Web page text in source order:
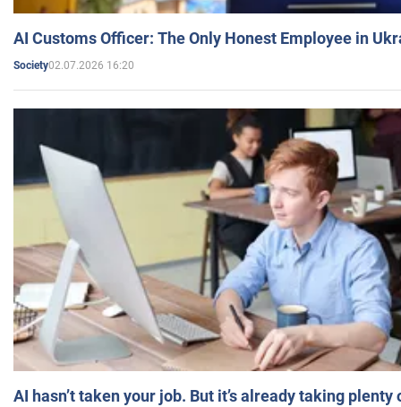
AI Customs Officer: The Only Honest Employee in
Society02.07.2026 16:20
AI hasn’t taken your job. But it’s already taking plenty